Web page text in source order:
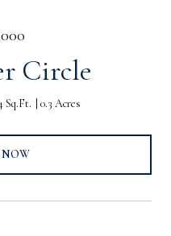
Circle
Sq.Ft. 0.3 Acres